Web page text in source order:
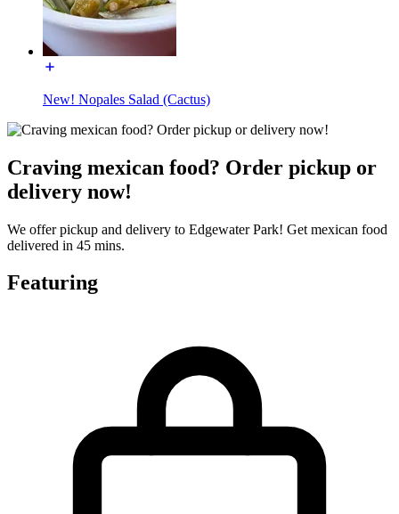
New! Nopales Salad (Cactus)
Craving mexican food? Order pickup or
delivery now!
We offer pickup and delivery to Edgewater Park! Get mexican food
delivered in 45 mins.
Featuring